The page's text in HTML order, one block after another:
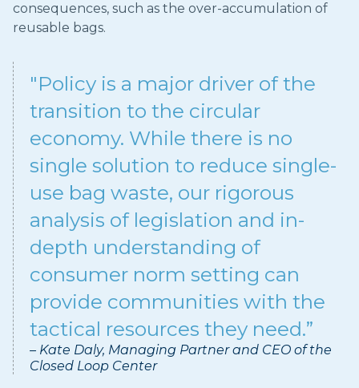
consequences, such as the over-accumulation of
reusable bags.
"Policy is a major driver of the
transition to the circular
economy. While there is no
single solution to reduce single-
use bag waste, our rigorous
analysis of legislation and in-
depth understanding of
consumer norm setting can
provide communities with the
tactical resources they need.”
– Kate Daly, Managing Partner and CEO of the
Closed Loop Center